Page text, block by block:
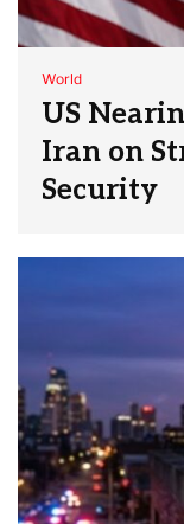
World
US
Iran on
Security